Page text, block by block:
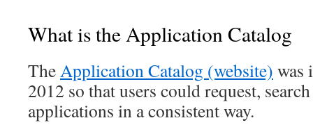
What is the Application Catalog
The Application Catalog (website) was
2012 so that users could request,
applications in a consistent way.